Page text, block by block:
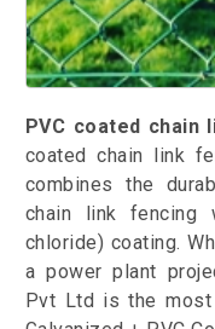
PVC coated chain
coated chain link
combines the
chain link fencing
chloride) coating.
a power plant
Pvt Ltd is the most